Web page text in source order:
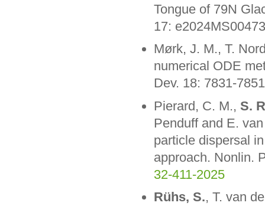
Tongue of 79N
17:
Mørk, J. M., T.
numerical ODE
Dev. 18: 7831-
Pierard, C. M., S.
Penduff and E.
particle dispersal
approach. Nonlin.
32-411-2025
Rühs, S., T. van